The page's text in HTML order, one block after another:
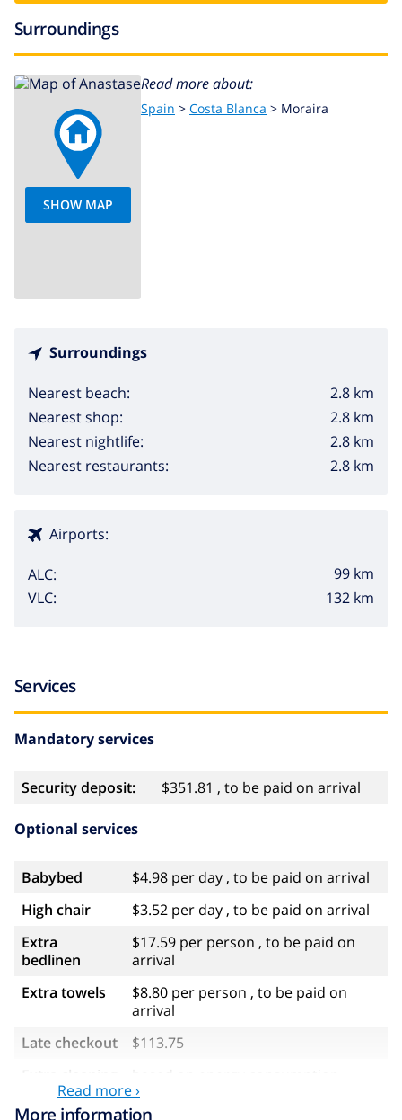
Surroundings
SHOW MAP
Read more about:
Spain > Costa Blanca > Moraira
Surroundings
Nearest beach:
2.8 km
Nearest shop:
2.8 km
Nearest nightlife:
2.8 km
Nearest restaurants:
2.8 km
Airports:
ALC:
99 km
VLC:
132 km
Services
Mandatory services
Security deposit: $351.81 , to be paid on arrival
Optional services
Babybed
$4.98 per day , to be paid on arrival
High chair
$3.52 per day , to be paid on arrival
Extra
bedlinen
$17.59 per person , to be paid on
arrival
Extra towels
$8.80 per person , to be paid on
arrival
Late checkout
$113.75
($52.77/HOUR)
Read more ›
More information